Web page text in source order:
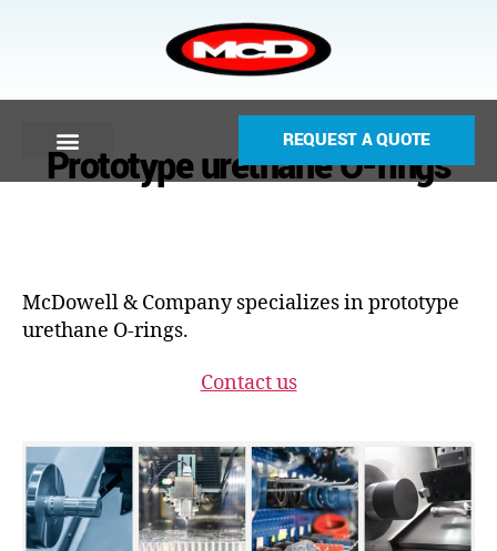
REQUEST A QUOTE
Prototype urethane O-rings
McDowell & Company specializes in prototype
urethane O-rings.
Contact us